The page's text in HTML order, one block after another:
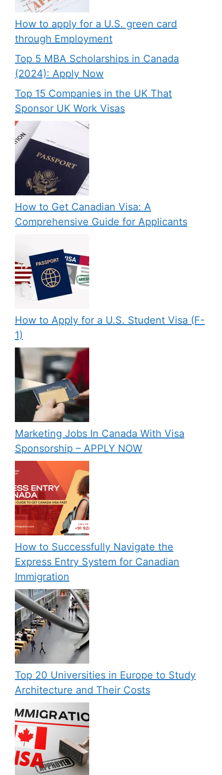
How to apply for a U.S. green card
through Employment
Top 5 MBA Scholarships in Canada
(2024): Apply Now
Top 15 Companies in the UK That
Sponsor UK Work Visas
How to Get Canadian Visa: A
Comprehensive Guide for Applicants
How to Apply for a U.S. Student Visa (F-
1)
Marketing Jobs In Canada With Visa
Sponsorship – APPLY NOW
How to Successfully Navigate the
Express Entry System for Canadian
Immigration
Top 20 Universities in Europe to Study
Architecture and Their Costs